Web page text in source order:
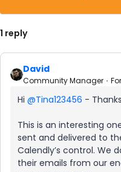
1 reply
David
Community Manager
Hi ​ @Tina123456 -
This is an interesting
sent and delivered to
Calendly’s control. We
their emails from our